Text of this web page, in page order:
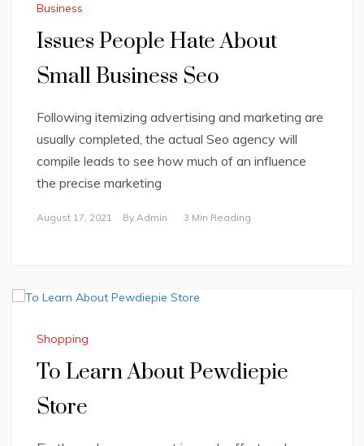
Business
Issues People Hate About
Small Business Seo
Following itemizing advertising and marketing are
usually completed, the actual Seo agency will
compile leads to see how much of an influence
the precise marketing
August 17, 2021 By Admin 3 Min Reading
Shopping
To Learn About Pewdiepie
Store